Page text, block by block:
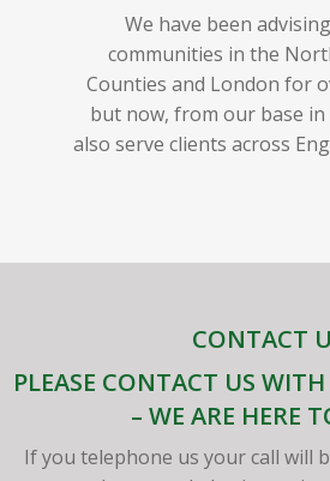
We have been
communities in the
Counties and London for
but now, from our base in
also serve clients across
CONTACT
PLEASE CONTACT US
– WE ARE HERE
If you telephone us your call will